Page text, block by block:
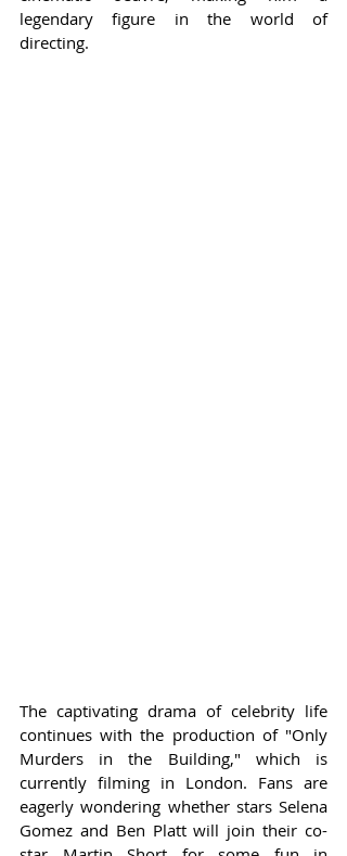
legendary figure in the world of
directing.
The captivating drama of celebrity life
continues with the production of "Only
Murders in the Building," which is
currently filming in London. Fans are
eagerly wondering whether stars Selena
Gomez and Ben Platt will join their co-